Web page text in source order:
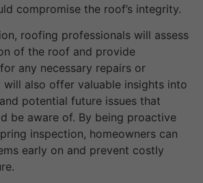
compromise the roof’s integrity.
roofing professionals will assess
of the roof and provide
any necessary repairs or
will also offer valuable insights into
potential future issues that
be aware of. By being proactive
inspection, homeowners can
early on and prevent costly